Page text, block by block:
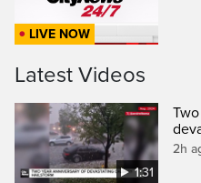
LIVE NOW
Latest Videos
1:31
2h